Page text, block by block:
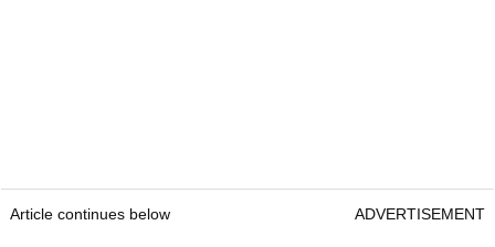
Article continues below ADVERTISEMENT